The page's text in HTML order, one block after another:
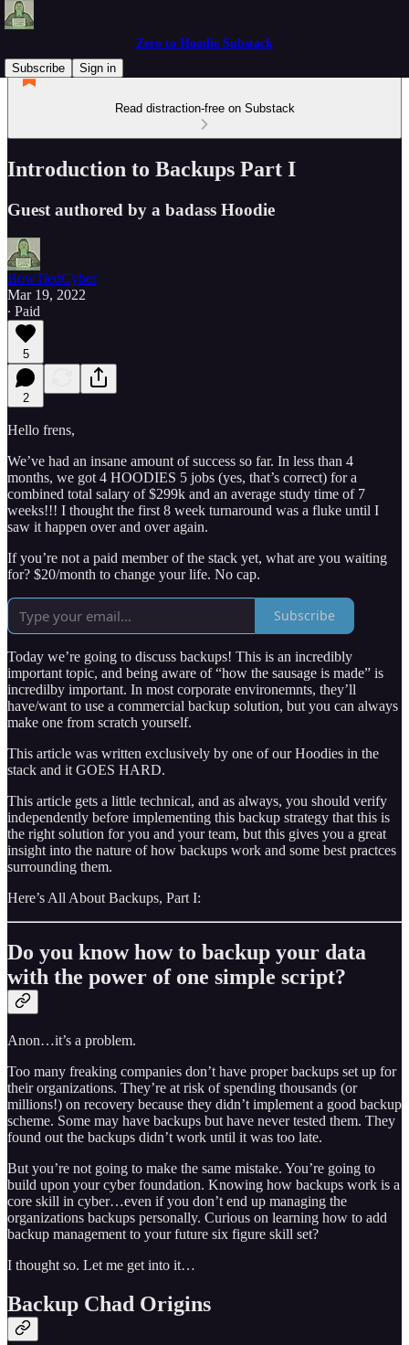
Zero to Hoodie Substack
Subscribe
Sign in
Read distraction-free on Substack
Introduction to Backups Part I
Guest authored by a badass Hoodie
BowTiedCyber
Mar 19, 2022
∙ Paid
5
2
Hello frens,
We’ve had an insane amount of success so far. In less than 4
months, we got 4 HOODIES 5 jobs (yes, that’s correct) for a
combined total salary of $299k and an average study time of 7
weeks!!! I thought the first 8 week turnaround was a fluke until I
saw it happen over and over again.
If you’re not a paid member of the stack yet, what are you waiting
for? $20/month to change your life. No cap.
Subscribe
Today we’re going to discuss backups! This is an incredibly
important topic, and being aware of “how the sausage is made” is
incredilby important. In most corporate environemnts, they’ll
have/want to use a commercial backup solution, but you can always
make one from scratch yourself.
This article was written exclusively by one of our Hoodies in the
stack and it GOES HARD.
This article gets a little technical, and as always, you should verify
independently before implementing this backup strategy that this is
the right solution for you and your team, but this gives you a great
insight into the nature of how backups work and some best practces
surrounding them.
Here’s All About Backups, Part I:
Do you know how to backup your data
with the power of one simple script?
Anon…it’s a problem.
Too many freaking companies don’t have proper backups set up for
their organizations. They’re at risk of spending thousands (or
millions!) on recovery because they didn’t implement a good backup
scheme. Some may have backups but have never tested them. They
found out the backups didn’t work until it was too late.
But you’re not going to make the same mistake. You’re going to
build upon your cyber foundation. Knowing how backups work is a
core skill in cyber…even if you don’t end up managing the
organizations backups personally. Curious on learning how to add
backup management to your future six figure skill set?
I thought so. Let me get into it…
Backup Chad Origins